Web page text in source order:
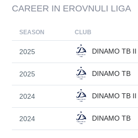
CAREER IN EROVNULI LIGA
SEASON CLUB
2025 DINAMO TB II
2025 DINAMO TB
2024 DINAMO TB II
2024 DINAMO TB